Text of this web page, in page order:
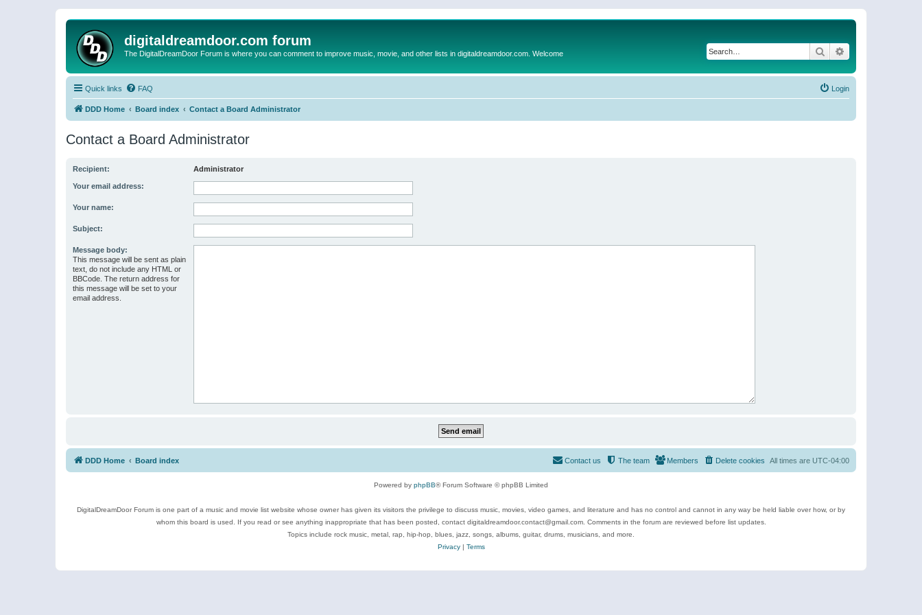
digitaldreamdoor.com forum
The DigitalDreamDoor Forum is where you can comment to improve music, movie, and other lists in digitaldreamdoor.com. Welcome Search
Quick links FAQ Login
DDD Home Board index Contact a Board Administrator
Contact a Board Administrator
Recipient: Administrator
Your email address:
Your name:
Subject:
Message body:
This message will be sent as plain
text, do not include any HTML or
BBCode. The return address for
this message will be set to your
email address.
DDD Home Board index All times are UTC-04:00
Delete cookies
Members
The team
Contact us
Powered by phpBB® Forum Software © phpBB Limited
DigitalDreamDoor Forum is one part of a music and movie list website whose owner has given its visitors the privilege to discuss music, movies, video games, and literature and has no control and cannot in any way be held liable over how, or by
whom this board is used. If you read or see anything inappropriate that has been posted, contact digitaldreamdoor.contact@gmail.com. Comments in the forum are reviewed before list updates.
Topics include rock music, metal, rap, hip-hop, blues, jazz, songs, albums, guitar, drums, musicians, and more.
Privacy| Terms